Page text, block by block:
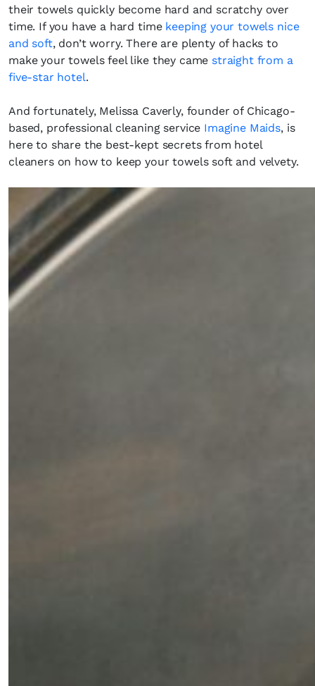
their towels quickly become hard and scratchy over
time. If you have a hard time keeping your towels nice
and soft, don’t worry. There are plenty of hacks to
make your towels feel like they came straight from a
five-star hotel.
And fortunately, Melissa Caverly, founder of Chicago-
based, professional cleaning service Imagine Maids, is
here to share the best-kept secrets from hotel
cleaners on how to keep your towels soft and velvety.